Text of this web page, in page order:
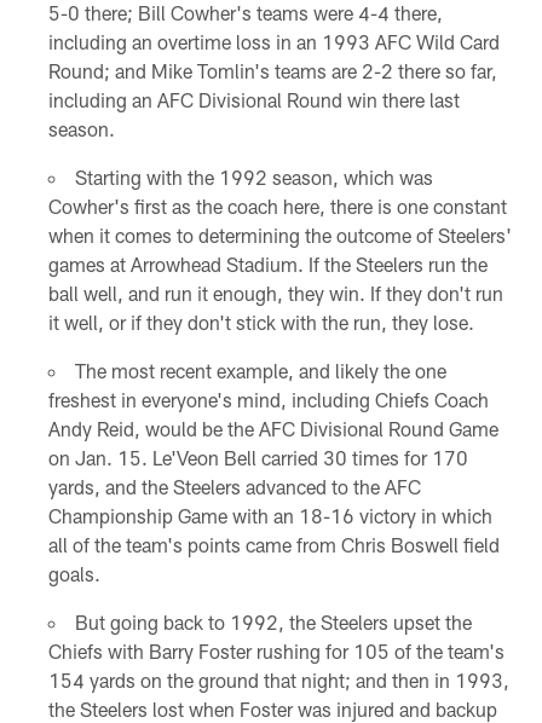
5-0 there; Bill Cowher's teams were 4-4 there,
including an overtime loss in an 1993 AFC Wild Card
Round; and Mike Tomlin's teams are 2-2 there so far,
including an AFC Divisional Round win there last
season.
Starting with the 1992 season, which was
Cowher's first as the coach here, there is one constant
when it comes to determining the outcome of Steelers'
games at Arrowhead Stadium. If the Steelers run the
ball well, and run it enough, they win. If they don't run
it well, or if they don't stick with the run, they lose.
The most recent example, and likely the one
freshest in everyone's mind, including Chiefs Coach
Andy Reid, would be the AFC Divisional Round Game
on Jan. 15. Le'Veon Bell carried 30 times for 170
yards, and the Steelers advanced to the AFC
Championship Game with an 18-16 victory in which
all of the team's points came from Chris Boswell field
goals.
But going back to 1992, the Steelers upset the
Chiefs with Barry Foster rushing for 105 of the team's
154 yards on the ground that night; and then in 1993,
the Steelers lost when Foster was injured and backup